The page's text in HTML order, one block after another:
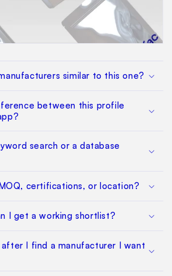
similar to this one?
between this profile
search or a database
certifications, or location?
I get a working shortlist?
I find a manufacturer I want